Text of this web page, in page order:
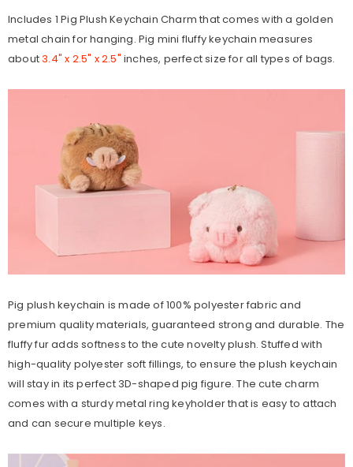
Includes 1 Pig Plush Keychain Charm that comes with a golden
metal chain for hanging. Pig mini fluffy keychain measures
about3.4" x 2.5" x 2.5" inches, perfect size for all types of bags.
Pig plush keychain is made of 100% polyester fabric and
premium quality materials, guaranteed strong and durable. The
fluffy fur adds softness to the cute novelty plush. Stuffed with
high-quality polyester soft fillings, to ensure the plush keychain
will stay in its perfect 3D-shaped pig figure. The cute charm
comes with a sturdy metal ring keyholder that is easy to attach
and can secure multiple keys.